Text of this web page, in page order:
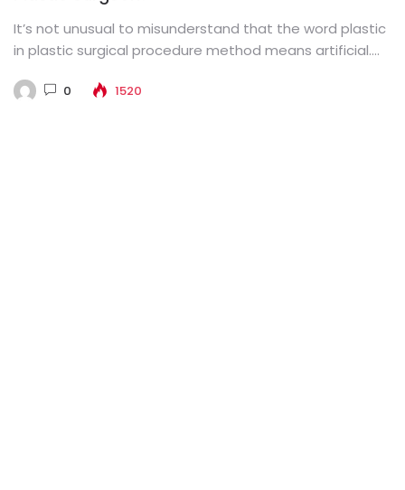
It’s not unusual to misunderstand that the word plastic
in plastic surgical procedure method means artificial.
0 1520